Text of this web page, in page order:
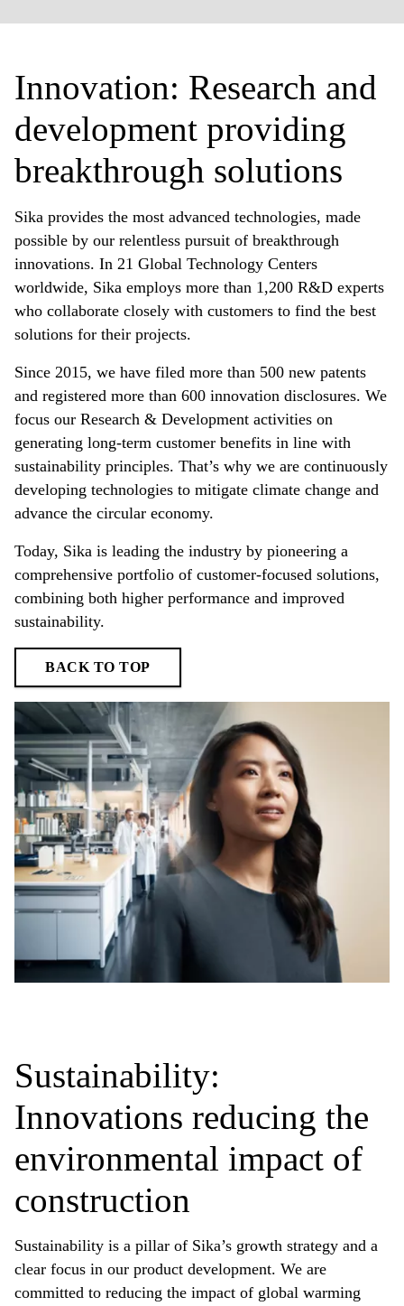
Innovation: Research and
development providing
breakthrough solutions
Sika provides the most advanced technologies, made
possible by our relentless pursuit of breakthrough
innovations. In 21 Global Technology Centers
worldwide, Sika employs more than 1,200 R&D experts
who collaborate closely with customers to find the best
solutions for their projects.
Since 2015, we have filed more than 500 new patents
and registered more than 600 innovation disclosures. We
focus our Research & Development activities on
generating long-term customer benefits in line with
sustainability principles. That’s why we are continuously
developing technologies to mitigate climate change and
advance the circular economy.
Today, Sika is leading the industry by pioneering a
comprehensive portfolio of customer-focused solutions,
combining both higher performance and improved
sustainability.
BACK TO TOP
Sustainability:
Innovations reducing the
environmental impact of
construction
Sustainability is a pillar of Sika’s growth strategy and a
clear focus in our product development. We are
committed to reducing the impact of global warming